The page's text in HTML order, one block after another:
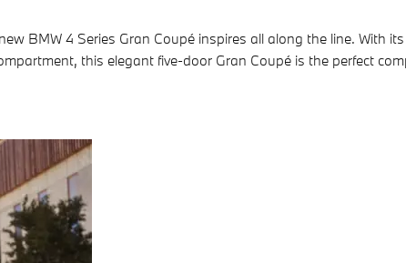
BMW 4 Series Gran Coupé inspires all along the line. With
this elegant five-door Gran Coupé is the perfect